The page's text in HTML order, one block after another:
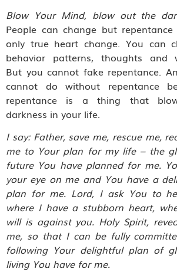
Blow Your Mind, blow out the
People can change but
only true heart change. You can
behavior patterns, thoughts and
But you cannot fake repentance.
cannot do without repentance
repentance is a thing that
darkness in your life.
I say: Father, save me, rescue me,
me to Your plan for my life – the
future You have planned for me.
your eye on me and You have a
plan for me. Lord, I ask You to
where I have a stubborn heart,
will is against you. Holy Spirit,
me, so that I can be fully
following Your delightful plan of
living You have for me.